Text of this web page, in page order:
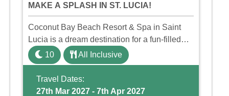
MAKE A SPLASH IN ST. LUCIA!
Coconut Bay Beach Resort & Spa in Saint
Lucia is a dream destination for a fun-filled
family holiday. With its dedicated Splash
Wing, the resort offers a water park, lazy river,
and kid-friendly p ...
10 All Inclusive
Travel Dates:
27th Mar 2027 - 7th Apr 2027